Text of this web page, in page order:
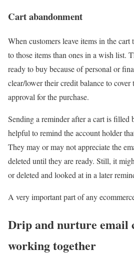
Cart abandonment
When customers leave items in the cart
to those items than ones in a wish list.
ready to buy because of personal or
clear/lower their credit balance to
approval for the purchase.
Sending a reminder after a cart is filled
helpful to remind the account holder
They may or may not appreciate the
deleted until they are ready. Still, it
or deleted and looked at in a later
A very important part of any
Drip and nurture email
working together